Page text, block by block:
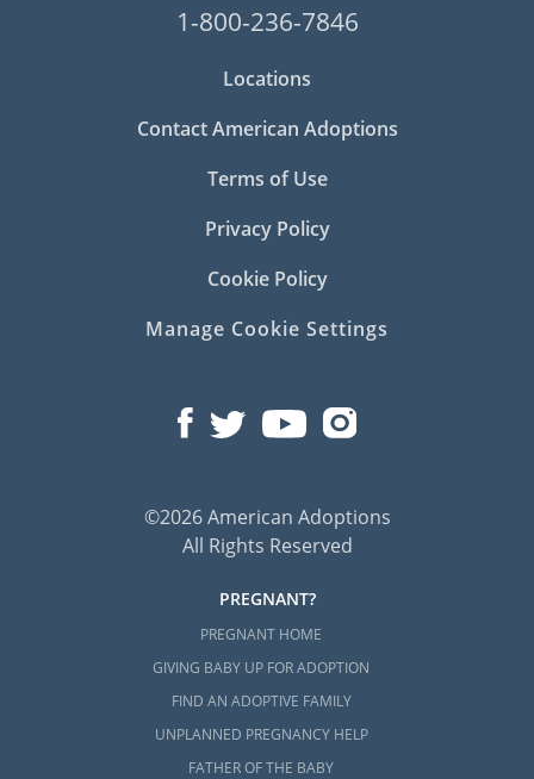
1-800-236-7846
Locations
Contact American Adoptions
Terms of Use
Privacy Policy
Cookie Policy
Manage Cookie Settings
©2026 American Adoptions
All Rights Reserved
PREGNANT?
PREGNANT HOME
GIVING BABY UP FOR ADOPTION
FIND AN ADOPTIVE FAMILY
UNPLANNED PREGNANCY HELP
FATHER OF THE BABY